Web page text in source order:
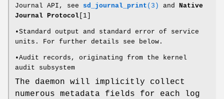
Journal API, see sd_journal_print (3) and Native
Journal Protocol [1]
•Standard output and standard error of service
units. For further details see below.
•Audit records, originating from the kernel
audit subsystem
The daemon will implicitly collect
numerous metadata fields for each log